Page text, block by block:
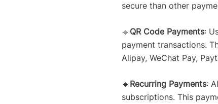
secure than other
🔹 QR Code Payments:
payment transactions.
Alipay, WeChat Pay,
🔹 Recurring Payments:
subscriptions. This